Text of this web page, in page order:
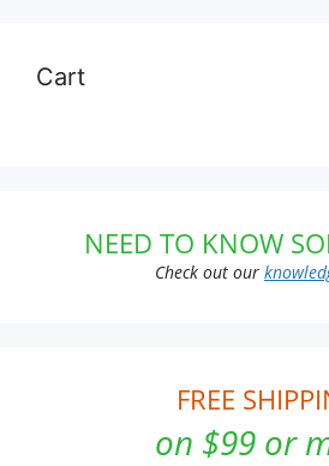
Cart
NEED TO KNOW
Check out our
FREE
on $99 or